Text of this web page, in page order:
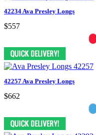
42234 Ava Presley Longs
$557
42257 Ava Presley Longs
$662